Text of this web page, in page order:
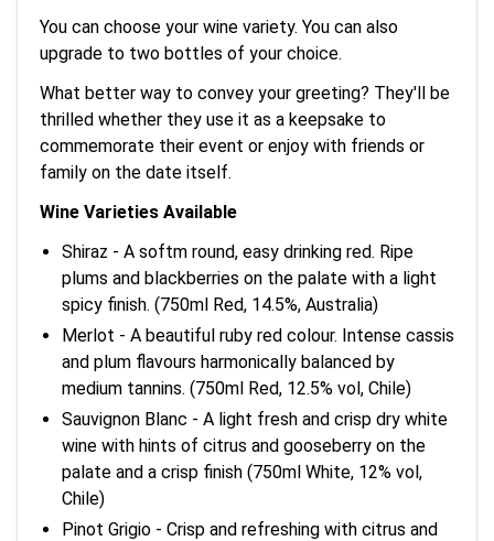
You can choose your wine variety. You can also
upgrade to two bottles of your choice.
What better way to convey your greeting? They'll be
thrilled whether they use it as a keepsake to
commemorate their event or enjoy with friends or
family on the date itself.
Wine Varieties Available
Shiraz - A softm round, easy drinking red. Ripe
plums and blackberries on the palate with a light
spicy finish. (750ml Red, 14.5%, Australia)
Merlot - A beautiful ruby red colour. Intense cassis
and plum flavours harmonically balanced by
medium tannins. (750ml Red, 12.5% vol, Chile)
Sauvignon Blanc - A light fresh and crisp dry white
wine with hints of citrus and gooseberry on the
palate and a crisp finish (750ml White, 12% vol,
Chile)
Pinot Grigio - Crisp and refreshing with citrus and